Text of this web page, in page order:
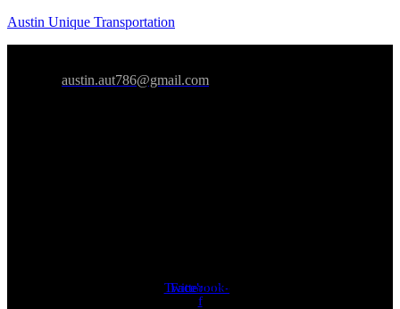
Austin Unique Transportation
austin.aut786@gmail.com
Twitter
Facebook-
f
Youtube